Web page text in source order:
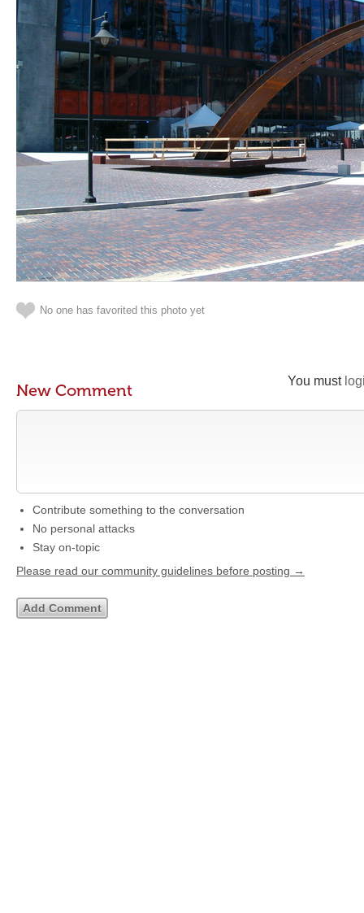
No one has favorited this photo yet
You must
New Comment
Contribute something to the conversation
No personal attacks
Stay on-topic
Please read our community guidelines before posting →